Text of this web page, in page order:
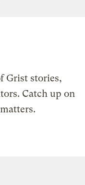
Grist stories,
Catch up on